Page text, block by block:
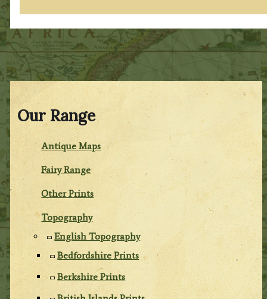
Our Range
Antique Maps
Fairy Range
Other Prints
Topography
English Topography
Bedfordshire Prints
Berkshire Prints